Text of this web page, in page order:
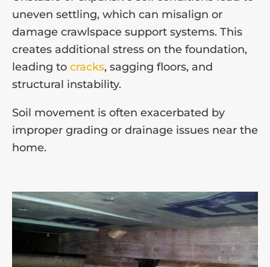
uneven settling, which can misalign or
damage crawlspace support systems. This
creates additional stress on the foundation,
leading to cracks, sagging floors, and
structural instability.
Soil movement is often exacerbated by
improper grading or drainage issues near the
home.